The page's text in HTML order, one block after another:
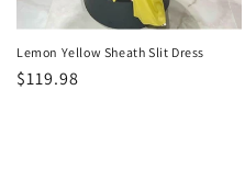
Lemon Yellow Sheath Slit Dress
Regular
$119.98